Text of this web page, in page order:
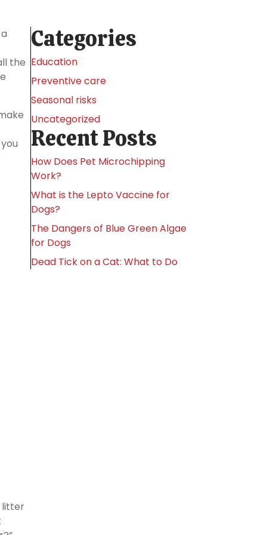
the
litter
Categories
Education
Preventive care
Seasonal risks
Uncategorized
Recent Posts
How Does Pet Microchipping
Work?
What is the Lepto Vaccine for
Dogs?
The Dangers of Blue Green Algae
for Dogs
Dead Tick on a Cat: What to Do